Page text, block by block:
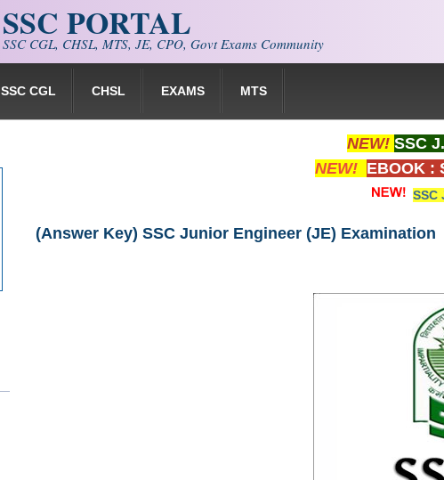
SSC PORTAL
SSC CGL, CHSL, MTS, JE, CPO, Govt Exams Community
SSC CGL CHSL EXAMS MTS
NEW! SSC
NEW! EBOOK :
SSC
(Answer Key) SSC Junior Engineer (JE) Examination